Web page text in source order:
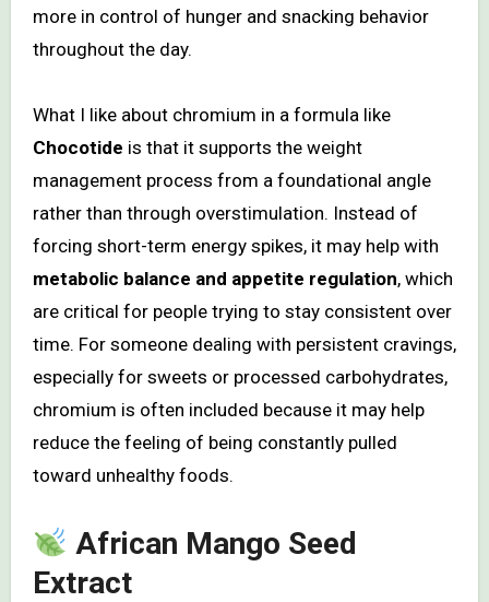
more in control of hunger and snacking behavior
throughout the day.
What I like about chromium in a formula like
Chocotide is that it supports the weight
management process from a foundational angle
rather than through overstimulation. Instead of
forcing short-term energy spikes, it may help with
metabolic balance and appetite regulation, which
are critical for people trying to stay consistent over
time. For someone dealing with persistent cravings,
especially for sweets or processed carbohydrates,
chromium is often included because it may help
reduce the feeling of being constantly pulled
toward unhealthy foods.
African Mango Seed
Extract